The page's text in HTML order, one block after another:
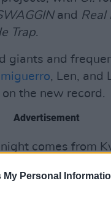
My Personal
and Real
Trap.
giants and
, Len, and
the new record.
Advertisement
comes from
The venue is